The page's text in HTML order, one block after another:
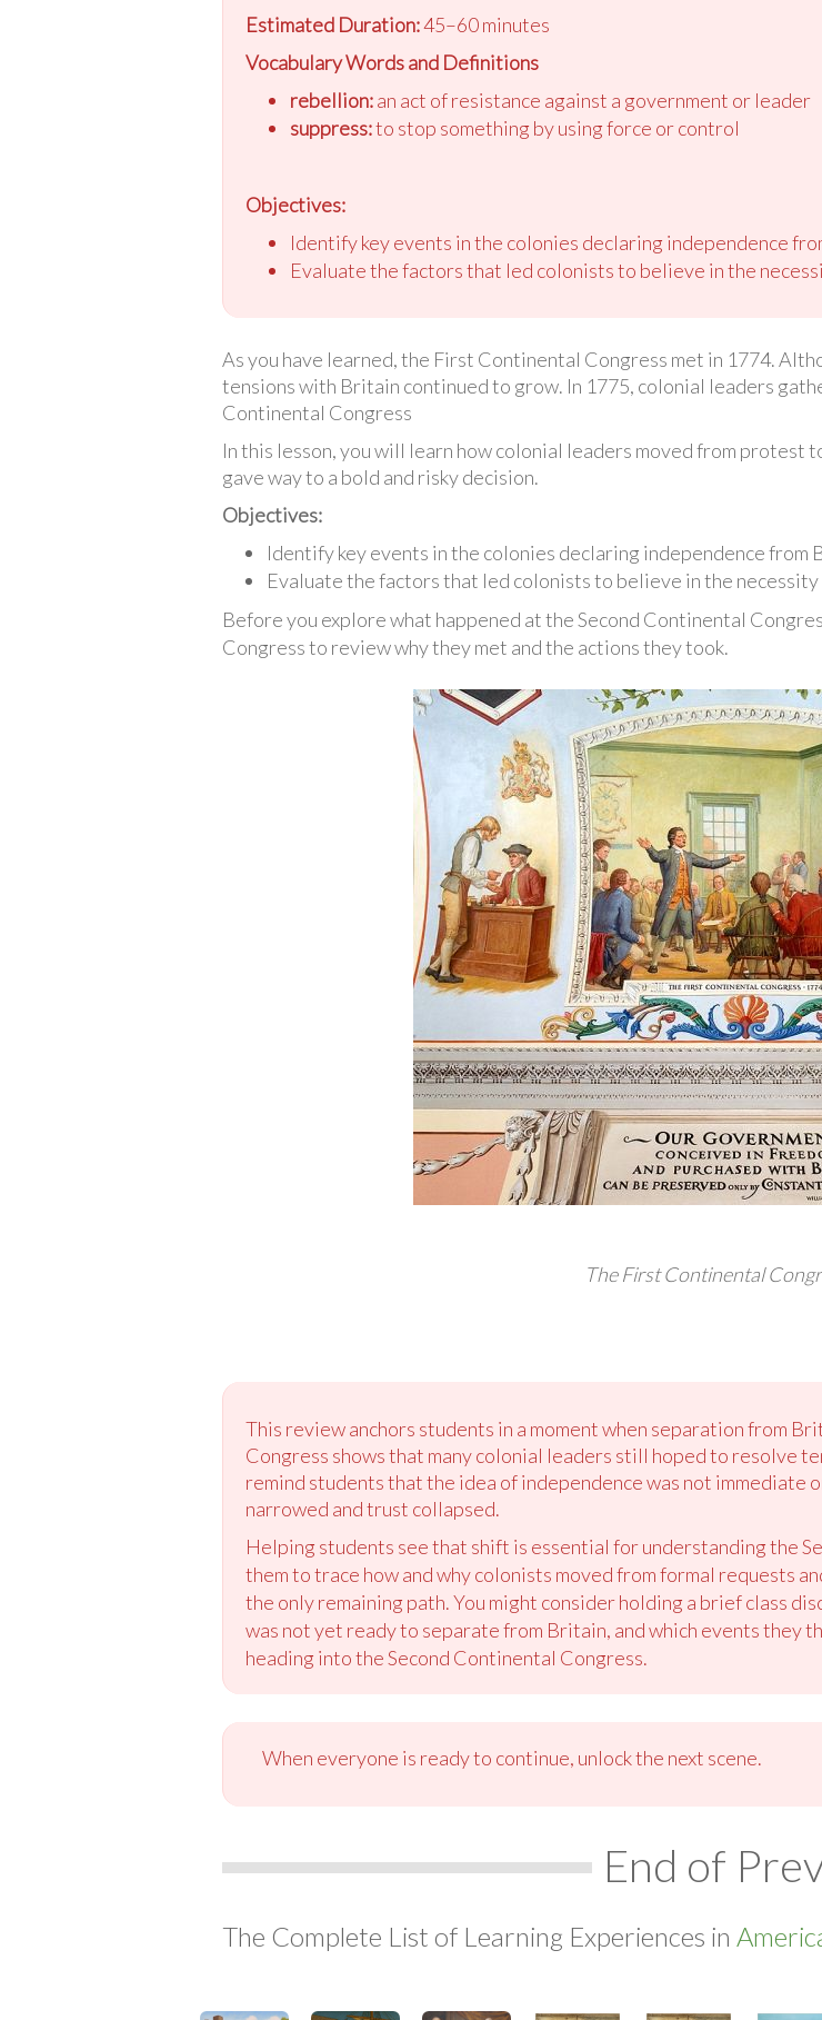
Estimated Duration:45–60 minutes
Vocabulary Words and Definitions
rebellion:an act of resistance against a government or leader
suppress:to stop something by using force or control
Objectives:
Identify key events in the colonies declaring independence
Evaluate the factors that led colonists to believe in the
As you have learned, the First Continental Congress met in 1774.
tensions with Britain continued to grow. In 1775, colonial leaders
Continental Congress
In this lesson, you will learn how colonial leaders moved from
gave way to a bold and risky decision.
Objectives:
Identify key events in the colonies declaring independence from
Evaluate the factors that led colonists to believe in the
Before you explore what happened at the Second Continental
Congress to review why they met and the actions they took.
The First Continental
This review anchors students in a moment when separation from
Congress shows that many colonial leaders still hoped to resolve
remind students that the idea of independence was not immediate
narrowed and trust collapsed.
Helping students see that shift is essential for understanding the
them to trace how and why colonists moved from formal requests
the only remaining path. You might consider holding a brief class
was not yet ready to separate from Britain, and which events they
heading into the Second Continental Congress.
When everyone is ready to continue, unlock the next scene.
End of
The Complete List of Learning Experiences in